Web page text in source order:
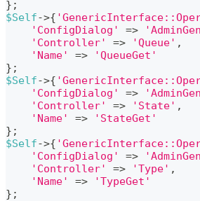
} ;
$Self->{
'ConfigDialog'
=>
'Controller'
=> 'Queue' ,
'Name'
=>
'QueueGet'
} ;
$Self->{
'ConfigDialog'
=>
'Controller'
=> 'State' ,
'Name'
=>
'StateGet'
} ;
$Self->{
'ConfigDialog'
=>
'Controller'
=> 'Type' ,
'Name'
=>
'TypeGet'
} ;